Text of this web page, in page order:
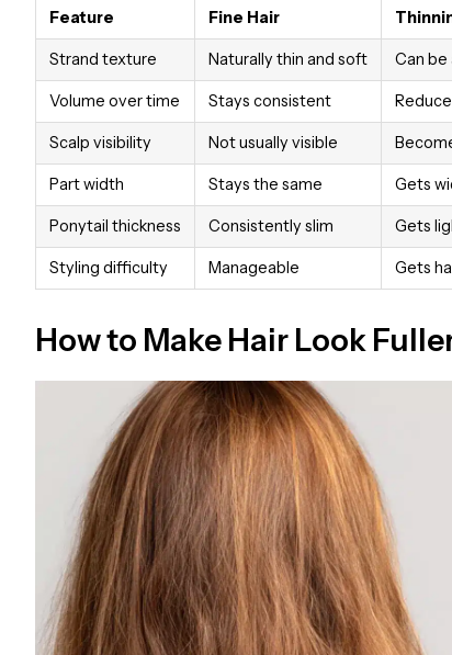
Feature Fine Hair
Strand texture Naturally thin and soft Can
Volume over time Stays consistent
Scalp visibility Not usually visible
Part width Stays the same Gets
Ponytail thickness Consistently slim Gets
Styling difficulty Manageable Gets
How to Make Hair Look